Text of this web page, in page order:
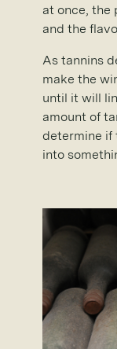
at once, the
and the
As tannins
make the
until it will
amount of
determine if
into